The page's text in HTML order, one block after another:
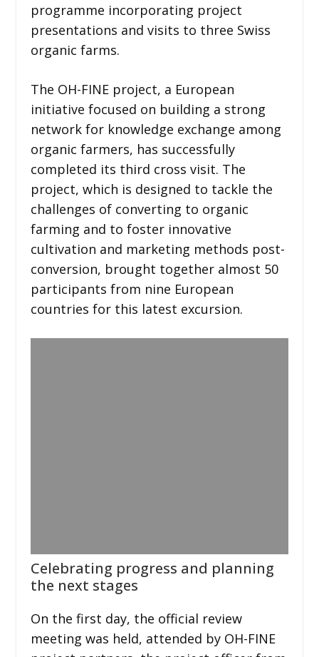
programme incorporating project
presentations and visits to three Swiss
organic farms.
The OH-FINE project, a European
initiative focused on building a strong
network for knowledge exchange among
organic farmers, has successfully
completed its third cross visit. The
project, which is designed to tackle the
challenges of converting to organic
farming and to foster innovative
cultivation and marketing methods post-
conversion, brought together almost 50
participants from nine European
countries for this latest excursion.
Celebrating progress and planning
the next stages
On the first day, the official review
meeting was held, attended by OH-FINE